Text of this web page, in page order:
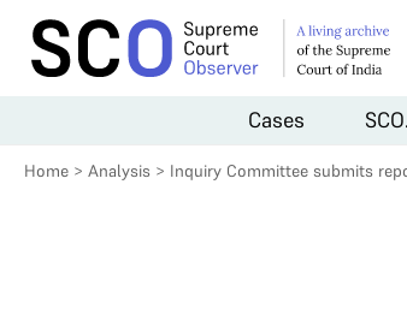
Cases
Home > Analysis > Inquiry Committee submits